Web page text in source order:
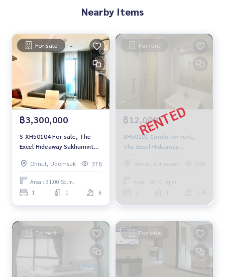
Nearby Items
For sale
฿3,300,000
S-XH50104 For sale, The
Excel Hideaway Sukhumvit
3.3 million, 064-959-8900
Onnut, Udomsuk 378
Area : 31.00 Sq.m.
1 1 6
For rent
฿12,000
XH50101 Condo for rent,
The Excel Hideaway
Sukhumvit 50, 3rd floor,
Building D, city view, 30 sq
price 12,000 baht, 064-878-
5283.
Onnut, Udomsuk 208
Area : 30.00 Sq.m.
1-4
For rent For sale